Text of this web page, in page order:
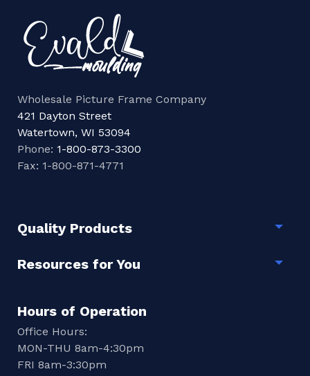
Wholesale Picture Frame Company
421 Dayton Street
Watertown, WI 53094
Phone: 1-800-873-3300
Fax: 1-800-871-4771
Quality Products
Resources for You
Hours of Operation
Office Hours:
MON-THU 8am-4:30pm
FRI 8am-3:30pm